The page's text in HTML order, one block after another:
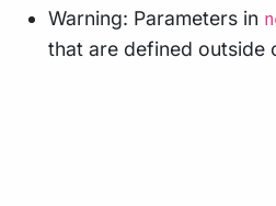
Warning: Parameters in
that are defined outside